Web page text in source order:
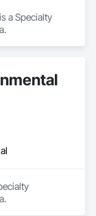
a Specialty